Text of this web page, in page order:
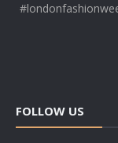
FOLLOW US